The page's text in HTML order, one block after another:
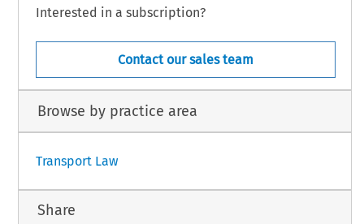
Interested in a subscription?
Contact our sales team
Browse by practice area
Transport Law
Share